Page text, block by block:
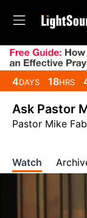
4DAYS 18HRS
Ask Pastor
Pastor Mike
Watch